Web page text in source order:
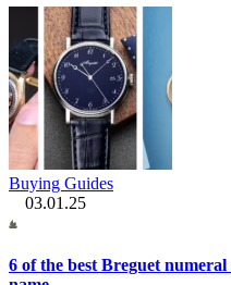
Buying Guides
03.01.25
6 of the best Breguet